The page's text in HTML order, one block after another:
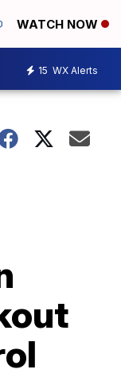
WATCH NOW
15 WX Alerts